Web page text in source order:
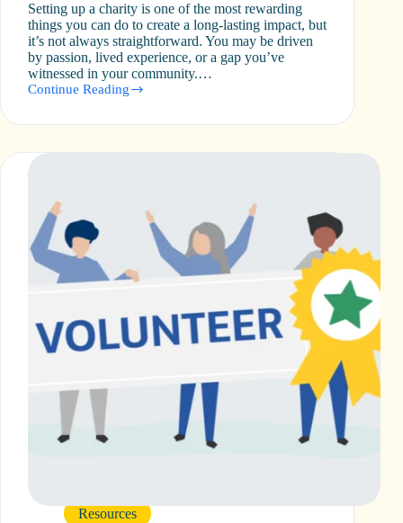
Setting up a charity is one of the most rewarding
things you can do to create a long-lasting impact, but
it’s not always straightforward. You may be driven
by passion, lived experience, or a gap you’ve
witnessed in your community.…
Continue Reading
How
Can
Up
a
Charity
Resources